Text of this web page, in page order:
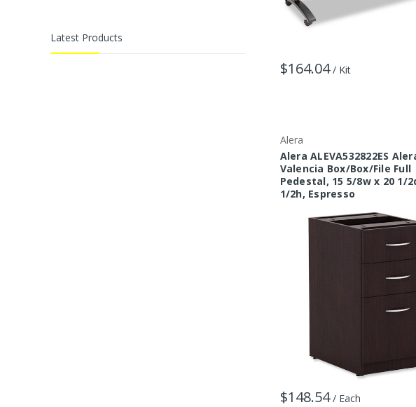
Latest Products
$164.04 / Kit
Alera
Alera ALEVA532822ES
Valencia Box/Box/File Full
Pedestal, 15 5/8w x 20 1/
1/2h, Espresso
$148.54 / Each